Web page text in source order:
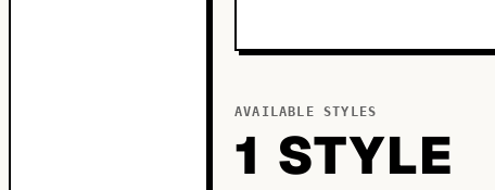
AVAILABLE STYLES
1 STYLE